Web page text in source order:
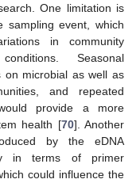
One limitation is
sampling event, which
in community
Seasonal
on microbial as well as
and repeated
provide a more
health [70]. Another
by the eDNA
in terms of primer
could influence the